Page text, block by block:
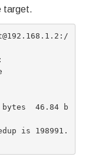
target.
46.84 b
is 198991.